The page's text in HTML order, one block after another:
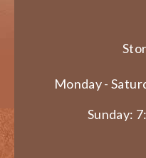
Monday -
Sunday: